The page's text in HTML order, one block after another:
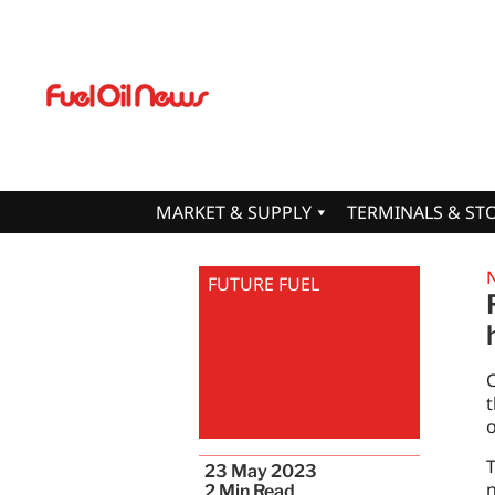
MARKET & SUPPLY TERMINALS &
FUTURE FUEL
23 May 2023